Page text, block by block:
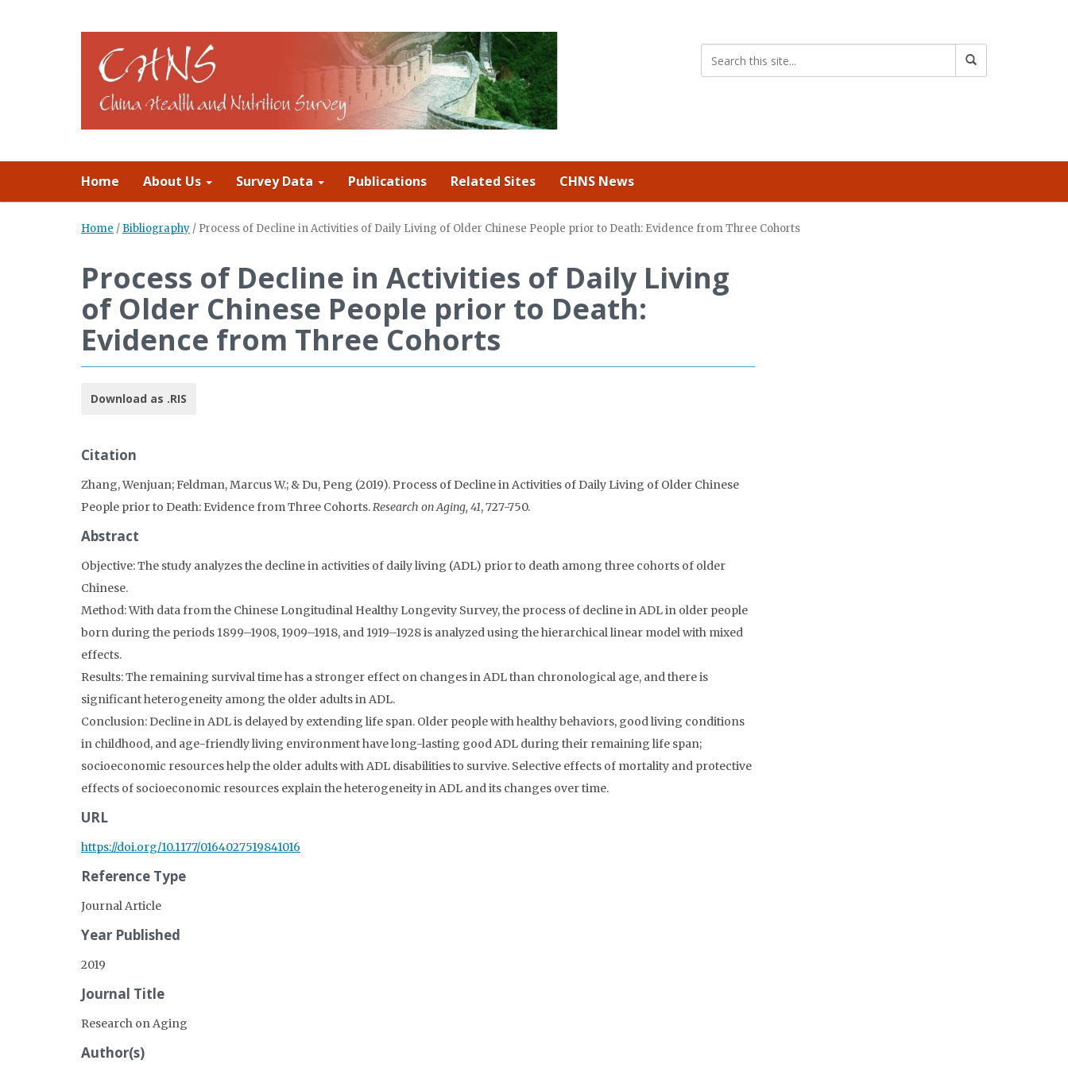
Home About Us Survey Data Publications Related Sites CHNS News
Home / Bibliography / Process of Decline in Activities of Daily Living of Older Chinese People prior to Death: Evidence from Three Cohorts
Process of Decline in Activities of Daily Living
of Older Chinese People prior to Death:
Evidence from Three Cohorts
Download as .RIS
Citation
Zhang, Wenjuan; Feldman, Marcus W.; & Du, Peng (2019). Process of Decline in Activities of Daily Living of Older Chinese
People prior to Death: Evidence from Three Cohorts.Research on Aging, 41, 727-750.
Abstract
Objective: The study analyzes the decline in activities of daily living (ADL) prior to death among three cohorts of older
Chinese.
Method: With data from the Chinese Longitudinal Healthy Longevity Survey, the process of decline in ADL in older people
born during the periods 1899–1908, 1909–1918, and 1919–1928 is analyzed using the hierarchical linear model with mixed
effects.
Results: The remaining survival time has a stronger effect on changes in ADL than chronological age, and there is
significant heterogeneity among the older adults in ADL.
Conclusion: Decline in ADL is delayed by extending life span. Older people with healthy behaviors, good living conditions
in childhood, and age-friendly living environment have long-lasting good ADL during their remaining life span;
socioeconomic resources help the older adults with ADL disabilities to survive. Selective effects of mortality and protective
effects of socioeconomic resources explain the heterogeneity in ADL and its changes over time.
URL
https://doi.org/10.1177/0164027519841016
Reference Type
Journal Article
Year Published
2019
Journal Title
Research on Aging
Author(s)